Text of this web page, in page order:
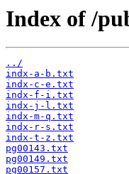
Index of /
../
indx-a-b.txt
indx-c-e.txt
indx-f-i.txt
indx-j-l.txt
indx-m-q.txt
indx-r-s.txt
indx-t-z.txt
pg00143.txt
pg00149.txt
pg00157.txt